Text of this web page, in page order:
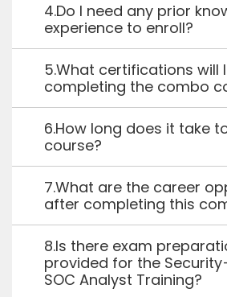
4.Do I need any prior
experience to enroll?
5.What certifications will
completing the combo
6.How long does it take
course?
7.What are the career
after completing this
8.Is there exam
provided for the
SOC Analyst Training?